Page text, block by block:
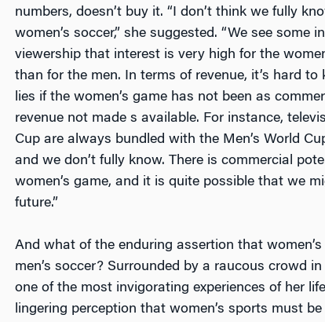
numbers, doesn’t buy it. “I don’t think we fully
women’s soccer,” she suggested. “We see some
viewership that interest is very high for the
than for the men. In terms of revenue, it’s hard
lies if the women’s game has not been as
revenue not made s available. For instance,
Cup are always bundled with the Men’s World
and we don’t fully know. There is commercial
women’s game, and it is quite possible that we
future.”
And what of the enduring assertion that
men’s soccer? Surrounded by a raucous crowd
one of the most invigorating experiences of her
lingering perception that women’s sports must